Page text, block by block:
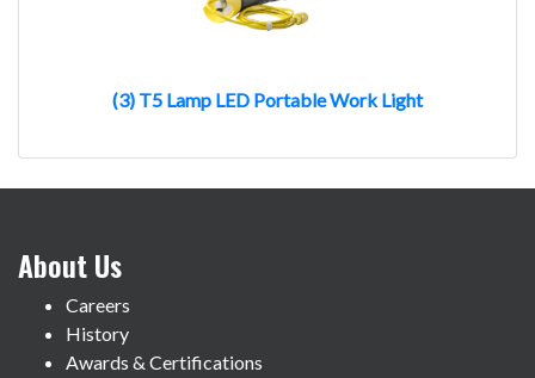
(3) T5 Lamp LED Portable Work Light
About Us
Careers
History
Awards & Certifications